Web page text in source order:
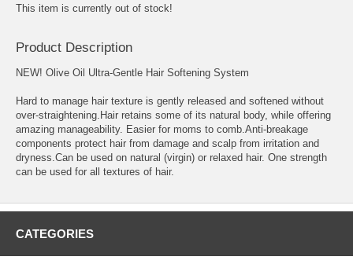
This item is currently out of stock!
Product Description
NEW! Olive Oil Ultra-Gentle Hair Softening System
Hard to manage hair texture is gently released and softened without
over-straightening.Hair retains some of its natural body, while offering
amazing manageability. Easier for moms to comb.Anti-breakage
components protect hair from damage and scalp from irritation and
dryness.Can be used on natural (virgin) or relaxed hair. One strength
can be used for all textures of hair.
CATEGORIES